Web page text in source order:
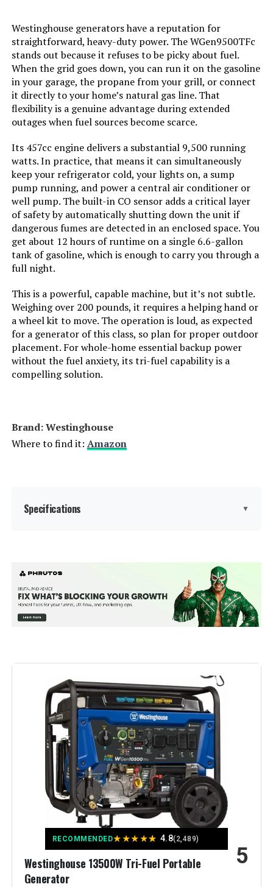
Material:
Model Name: JE-1000D
Engine Type:
Total Power Outlets:
Current Rating: 12.5 Amps
Engine Power Maximum: 1500 Watts
Starting Wattage: 3000 Watts
Running Wattage: 1500 Watts
Dimensions: 12.87"L x 8.82"W x 9.72"H
Weight: 23.8 pounds
Model Number:
Westinghouse generators have a reputation for
straightforward, heavy-duty power. The WGen9500TFc
stands out because it refuses to be picky about fuel.
When the grid goes down, you can run it on the gasoline
in your garage, the propane from your grill, or connect
it directly to your home’s natural gas line. That
flexibility is a genuine advantage during extended
outages when fuel sources become scarce.
Its 457cc engine delivers a substantial 9,500 running
watts. In practice, that means it can simultaneously
keep your refrigerator cold, your lights on, a sump
pump running, and power a central air conditioner or
well pump. The built-in CO sensor adds a critical layer
of safety by automatically shutting down the unit if
dangerous fumes are detected in an enclosed space. You
get about 12 hours of runtime on a single 6.6-gallon
tank of gasoline, which is enough to carry you through a
full night.
This is a powerful, capable machine, but it’s not subtle.
Weighing over 200 pounds, it requires a helping hand or
a wheel kit to move. The operation is loud, as expected
for a generator of this class, so plan for proper outdoor
placement. For whole-home essential backup power
without the fuel anxiety, its tri-fuel capability is a
compelling solution.
Brand: Westinghouse
Where to find it: Amazon
Specifications ▼
12500 watts
Fuel Type: Natural Gas
Recommended Uses For
Product:
Residential
Voltage:
Output Wattage:
Special Feature:
Automatic Voltage Regulation, CO
Sensor, Electric Start, Fuel Gauge,
Hour Meter, Overload Protection,
Tri-Fuel See more
Included Components:
Assembly Wrench, Battery Charger,
Engine Oil & Funnel, Key FOB,
Owner's Manual, Propane Hose,
RECOMMENDED★★★★★ 4.8(2,489)
Westinghouse 13500W Tri-Fuel Portable
Generator
5